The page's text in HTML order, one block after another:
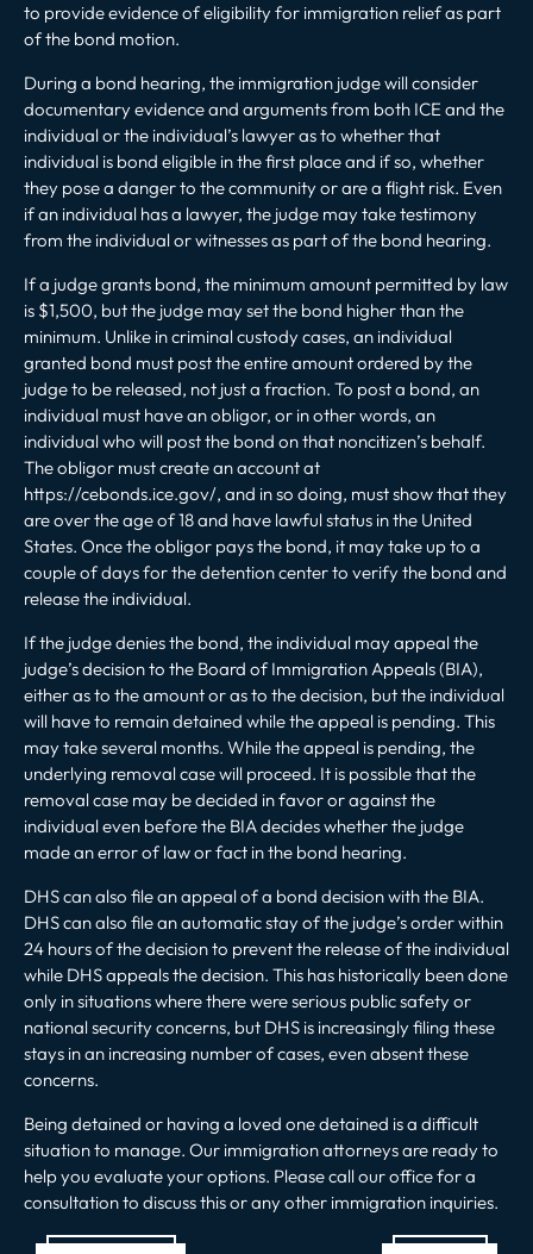
to provide evidence of eligibility for immigration relief as part
of the bond motion.
During a bond hearing, the immigration judge will consider
documentary evidence and arguments from both ICE and the
individual or the individual’s lawyer as to whether that
individual is bond eligible in the first place and if so, whether
they pose a danger to the community or are a flight risk. Even
if an individual has a lawyer, the judge may take testimony
from the individual or witnesses as part of the bond hearing.
If a judge grants bond, the minimum amount permitted by law
is $1,500, but the judge may set the bond higher than the
minimum. Unlike in criminal custody cases, an individual
granted bond must post the entire amount ordered by the
judge to be released, not just a fraction. To post a bond, an
individual must have an obligor, or in other words, an
individual who will post the bond on that noncitizen’s behalf.
The obligor must create an account at
https://cebonds.ice.gov/, and in so doing, must show that they
are over the age of 18 and have lawful status in the United
States. Once the obligor pays the bond, it may take up to a
couple of days for the detention center to verify the bond and
release the individual.
If the judge denies the bond, the individual may appeal the
judge’s decision to the Board of Immigration Appeals (BIA),
either as to the amount or as to the decision, but the individual
will have to remain detained while the appeal is pending. This
may take several months. While the appeal is pending, the
underlying removal casewill proceed. It is possible that the
removal case may be decided in favor or against the
individual even before the BIA decides whether the judge
made an error of law or fact in the bond hearing.
DHS can also file an appeal of a bond decision with the BIA.
DHS can also file an automatic stay of the judge’s order within
24 hours of the decision to prevent the release of the individual
while DHS appeals the decision. This has historically been done
only in situations where there were serious public safety or
national security concerns, but DHS is increasingly filing these
stays in an increasing number of cases, even absent these
concerns.
Being detained or having a loved one detained is a difficult
situation to manage. Our immigration attorneys are ready to
help you evaluate your options. Please call our officefor a
consultation to discuss this or any other immigration inquiries.